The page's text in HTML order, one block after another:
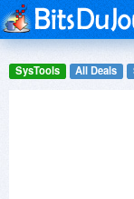
SysTools All Deals